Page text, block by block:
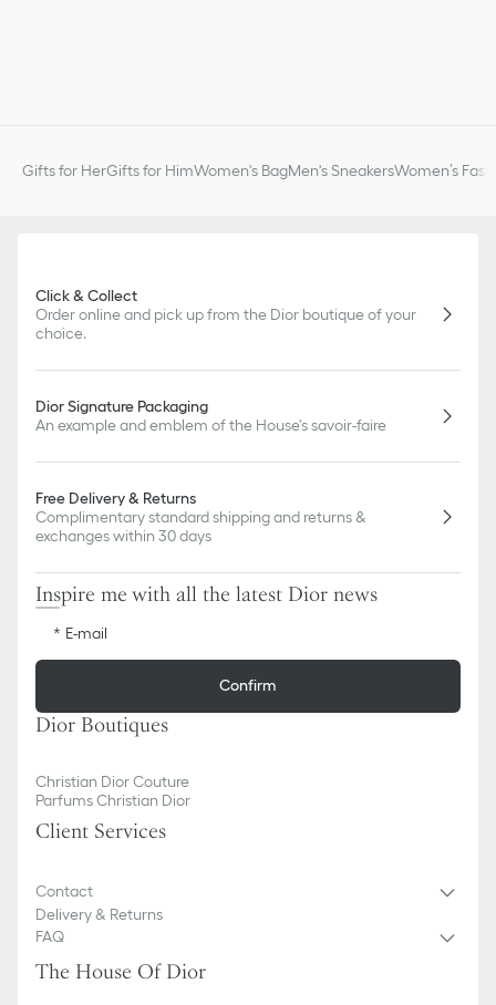
Gifts for HerGifts for HimWomen's BagMen's SneakersWomen’s
Click & Collect
Order online and pick up from the Dior boutique of your
choice.
Dior Signature Packaging
An example and emblem of the House's savoir-faire
Free Delivery & Returns
Complimentary standard shipping and returns &
exchanges within 30 days
Inspire me with all the latest Dior news
E-mail
Confirm
Dior Boutiques
Christian Dior Couture
Parfums Christian Dior
Client Services
Contact
Delivery & Returns
FAQ
The House Of Dior